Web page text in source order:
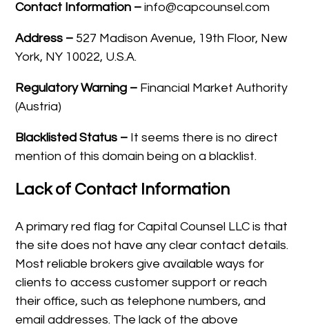
Contact Information – info@capcounsel.com
Address – 527 Madison Avenue, 19th Floor, New
York, NY 10022, U.S.A.
Regulatory Warning – Financial Market Authority
(Austria)
Blacklisted Status – It seems there is no direct
mention of this domain being on a blacklist.
Lack of Contact Information
A primary red flag for Capital Counsel LLC is that
the site does not have any clear contact details.
Most reliable brokers give available ways for
clients to access customer support or reach
their office, such as telephone numbers, and
email addresses. The lack of the above